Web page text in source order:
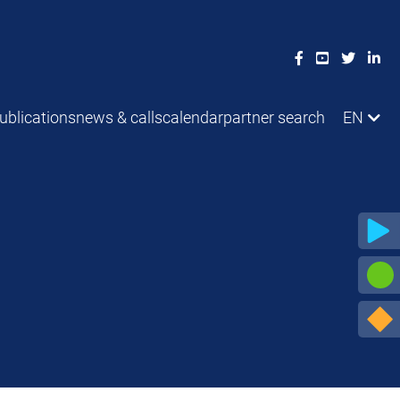
news & callscalendarpartner search EN